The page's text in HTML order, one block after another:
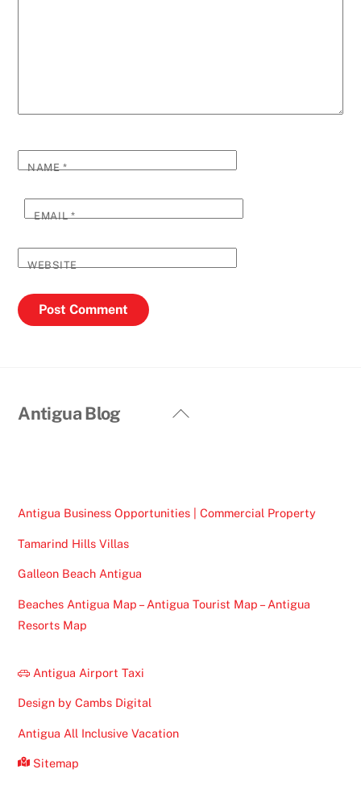
NAME*
EMAIL*
WEBSITE
Back
Antigua Blog
Antigua Business Opportunities | Commercial Property
Tamarind Hills Villas
Galleon Beach Antigua
Beaches Antigua Map – Antigua Tourist Map – Antigua
Resorts Map
Antigua Airport Taxi
Design by Cambs Digital
Antigua All Inclusive Vacation
Sitemap